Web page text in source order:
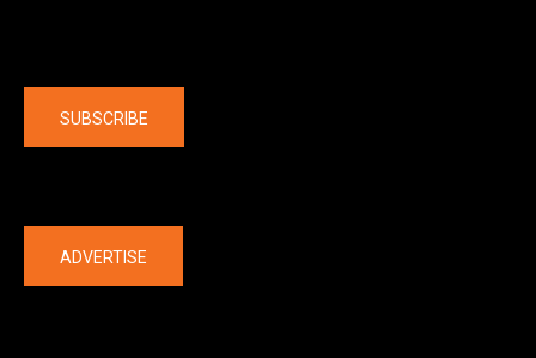
SUBSCRIBE
ADVERTISE